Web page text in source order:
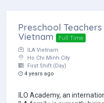
Preschool Teachers
Vietnam
Full Time
ILA Vietnam
Ho Chi Minh City
First Shift (Day)
4 years ago
ILO Academy, an